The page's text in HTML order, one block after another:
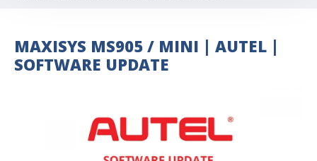
MAXISYS MS905 / MINI | AUTEL |
SOFTWARE UPDATE